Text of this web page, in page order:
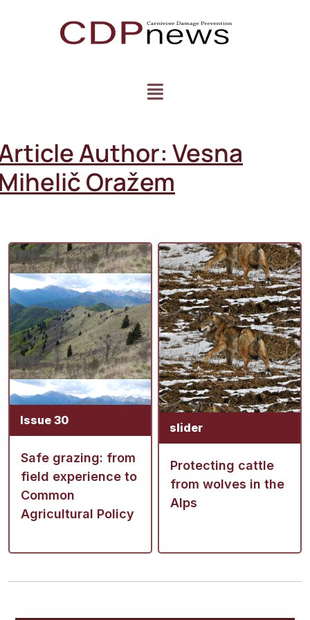
Author: Vesna
Oražem
Issue 30
Safe grazing: from
field experience to
Common
Agricultural Policy
slider
Protecting cattle
from wolves in the
Alps